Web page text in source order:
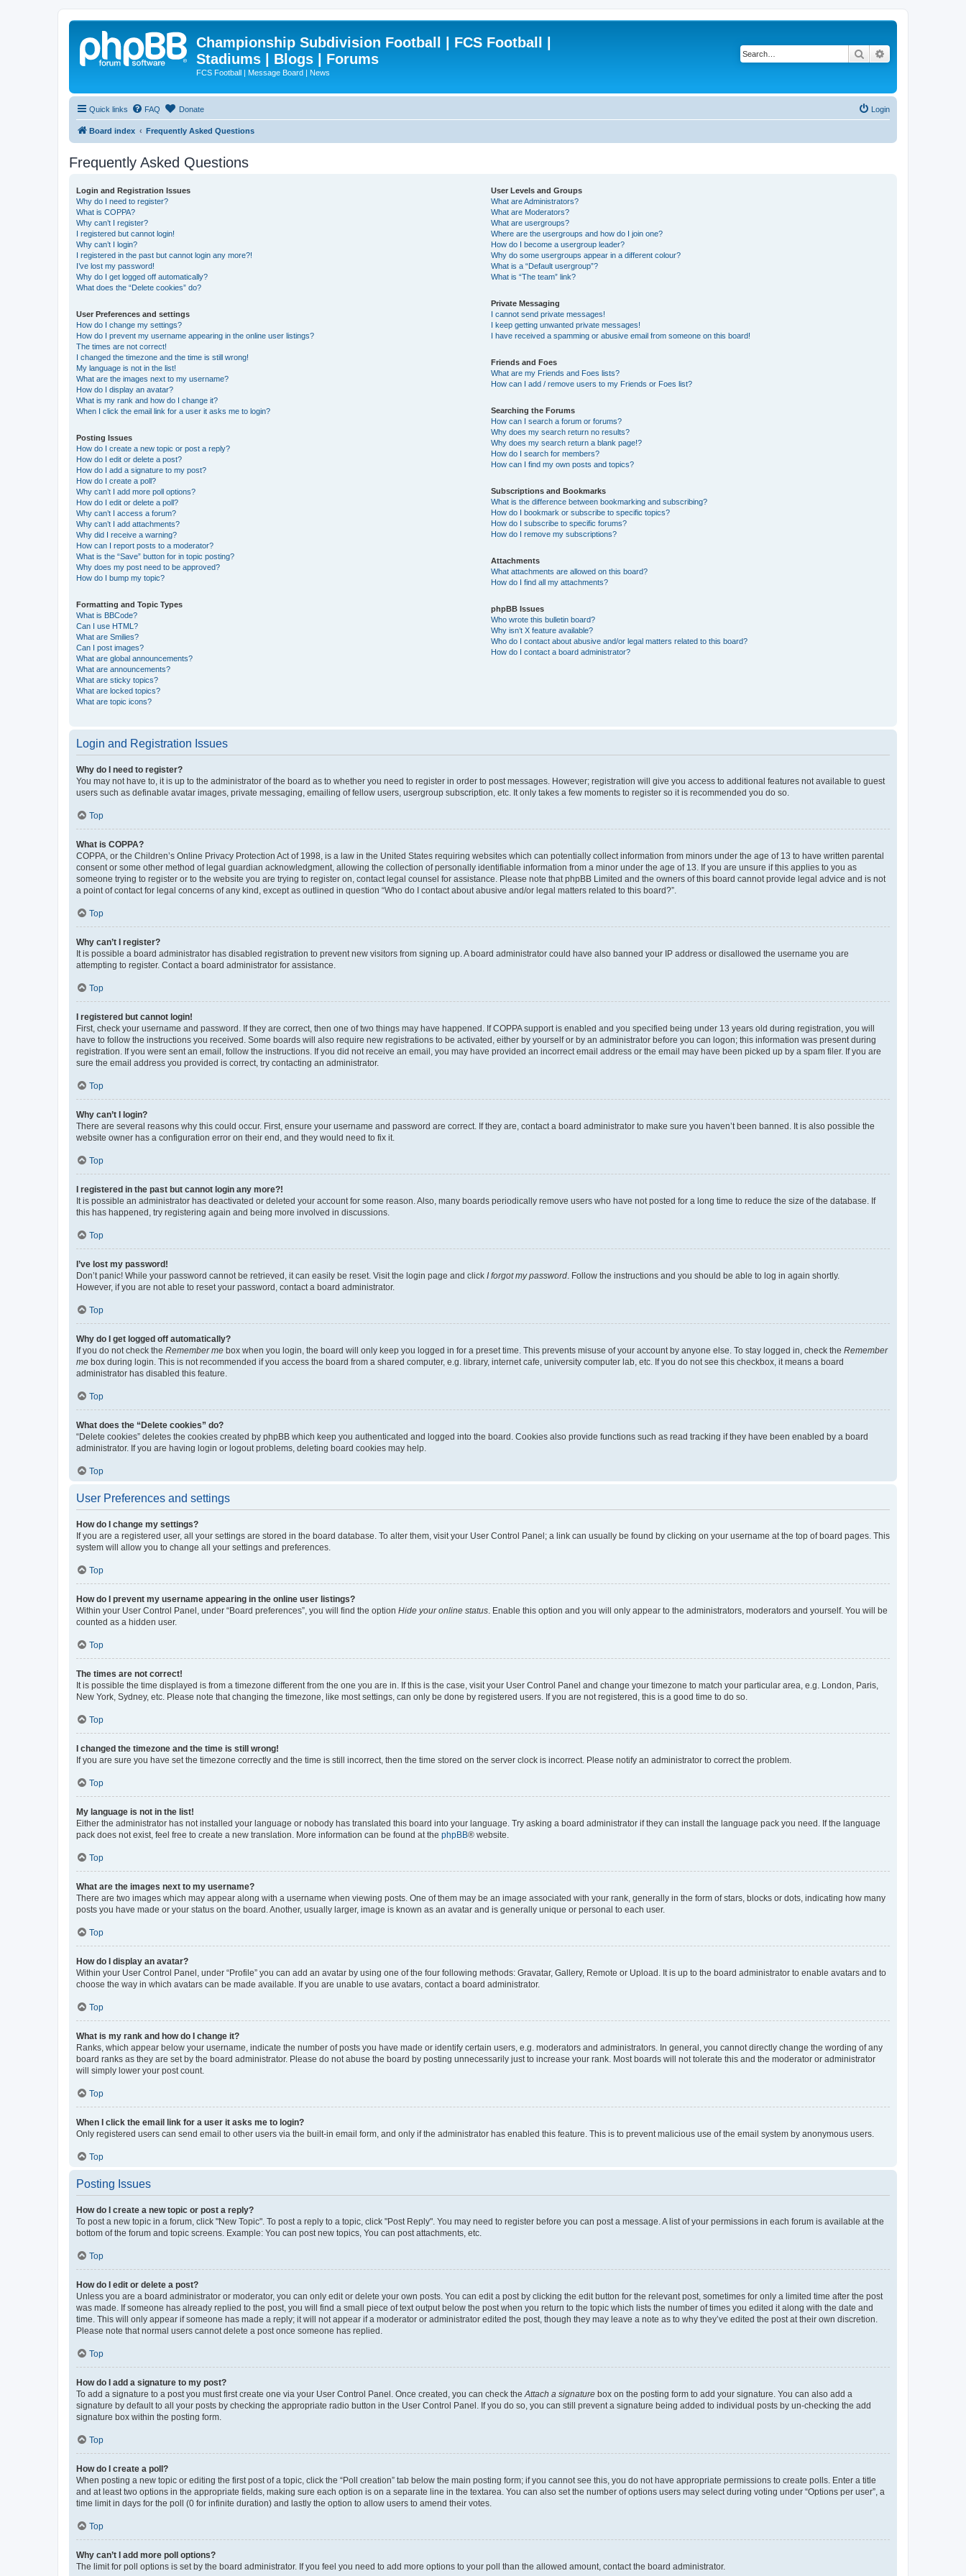
Championship Subdivision Football | FCS Football |
Stadiums | Blogs | Forums
FCS Football | Message Board | News
Search
Quick links FAQ Donate Login
Board index Frequently Asked Questions
Frequently Asked Questions
Login and Registration Issues
Why do I need to register?
What is COPPA?
Why can’t I register?
I registered but cannot login!
Why can’t I login?
I registered in the past but cannot login any more?!
I’ve lost my password!
Why do I get logged off automatically?
What does the “Delete cookies” do?
User Preferences and settings
How do I change my settings?
How do I prevent my username appearing in the online user listings?
The times are not correct!
I changed the timezone and the time is still wrong!
My language is not in the list!
What are the images next to my username?
How do I display an avatar?
What is my rank and how do I change it?
When I click the email link for a user it asks me to login?
Posting Issues
How do I create a new topic or post a reply?
How do I edit or delete a post?
How do I add a signature to my post?
How do I create a poll?
Why can’t I add more poll options?
How do I edit or delete a poll?
Why can’t I access a forum?
Why can’t I add attachments?
Why did I receive a warning?
How can I report posts to a moderator?
What is the “Save” button for in topic posting?
Why does my post need to be approved?
How do I bump my topic?
Formatting and Topic Types
What is BBCode?
Can I use HTML?
What are Smilies?
Can I post images?
What are global announcements?
What are announcements?
What are sticky topics?
What are locked topics?
What are topic icons?
User Levels and Groups
What are Administrators?
What are Moderators?
What are usergroups?
Where are the usergroups and how do I join one?
How do I become a usergroup leader?
Why do some usergroups appear in a different colour?
What is a “Default usergroup”?
What is “The team” link?
Private Messaging
I cannot send private messages!
I keep getting unwanted private messages!
I have received a spamming or abusive email from someone on this board!
Friends and Foes
What are my Friends and Foes lists?
How can I add / remove users to my Friends or Foes list?
Searching the Forums
How can I search a forum or forums?
Why does my search return no results?
Why does my search return a blank page!?
How do I search for members?
How can I find my own posts and topics?
Subscriptions and Bookmarks
What is the difference between bookmarking and subscribing?
How do I bookmark or subscribe to specific topics?
How do I subscribe to specific forums?
How do I remove my subscriptions?
Attachments
What attachments are allowed on this board?
How do I find all my attachments?
phpBB Issues
Who wrote this bulletin board?
Why isn’t X feature available?
Who do I contact about abusive and/or legal matters related to this board?
How do I contact a board administrator?
Login and Registration Issues
Why do I need to register?
You may not have to, it is up to the administrator of the board as to whether you need to register in order to post messages. However; registration will give you access to additional features not available to guest
users such as definable avatar images, private messaging, emailing of fellow users, usergroup subscription, etc. It only takes a few moments to register so it is recommended you do so.
Top
What is COPPA?
COPPA, or the Children’s Online Privacy Protection Act of 1998, is a law in the United States requiring websites which can potentially collect information from minors under the age of 13 to have written parental
consent or some other method of legal guardian acknowledgment, allowing the collection of personally identifiable information from a minor under the age of 13. If you are unsure if this applies to you as
someone trying to register or to the website you are trying to register on, contact legal counsel for assistance. Please note that phpBB Limited and the owners of this board cannot provide legal advice and is not
a point of contact for legal concerns of any kind, except as outlined in question “Who do I contact about abusive and/or legal matters related to this board?”.
Top
Why can’t I register?
It is possible a board administrator has disabled registration to prevent new visitors from signing up. A board administrator could have also banned your IP address or disallowed the username you are
attempting to register. Contact a board administrator for assistance.
Top
I registered but cannot login!
First, check your username and password. If they are correct, then one of two things may have happened. If COPPA support is enabled and you specified being under 13 years old during registration, you will
have to follow the instructions you received. Some boards will also require new registrations to be activated, either by yourself or by an administrator before you can logon; this information was present during
registration. If you were sent an email, follow the instructions. If you did not receive an email, you may have provided an incorrect email address or the email may have been picked up by a spam filer. If you are
sure the email address you provided is correct, try contacting an administrator.
Top
Why can’t I login?
There are several reasons why this could occur. First, ensure your username and password are correct. If they are, contact a board administrator to make sure you haven’t been banned. It is also possible the
website owner has a configuration error on their end, and they would need to fix it.
Top
I registered in the past but cannot login any more?!
It is possible an administrator has deactivated or deleted your account for some reason. Also, many boards periodically remove users who have not posted for a long time to reduce the size of the database. If
this has happened, try registering again and being more involved in discussions.
Top
I’ve lost my password!
Don’t panic! While your password cannot be retrieved, it can easily be reset. Visit the login page and click I forgot my password . Follow the instructions and you should be able to log in again shortly.
However, if you are not able to reset your password, contact a board administrator.
Top
Why do I get logged off automatically?
If you do not check the Remember me box when you login, the board will only keep you logged in for a preset time. This prevents misuse of your account by anyone else. To stay logged in, check the Remember
me box during login. This is not recommended if you access the board from a shared computer, e.g. library, internet cafe, university computer lab, etc. If you do not see this checkbox, it means a board
administrator has disabled this feature.
Top
What does the “Delete cookies” do?
“Delete cookies” deletes the cookies created by phpBB which keep you authenticated and logged into the board. Cookies also provide functions such as read tracking if they have been enabled by a board
administrator. If you are having login or logout problems, deleting board cookies may help.
Top
User Preferences and settings
How do I change my settings?
If you are a registered user, all your settings are stored in the board database. To alter them, visit your User Control Panel; a link can usually be found by clicking on your username at the top of board pages. This
system will allow you to change all your settings and preferences.
Top
How do I prevent my username appearing in the online user listings?
Within your User Control Panel, under “Board preferences”, you will find the option Hide your online status . Enable this option and you will only appear to the administrators, moderators and yourself. You will be
counted as a hidden user.
Top
The times are not correct!
It is possible the time displayed is from a timezone different from the one you are in. If this is the case, visit your User Control Panel and change your timezone to match your particular area, e.g. London, Paris,
New York, Sydney, etc. Please note that changing the timezone, like most settings, can only be done by registered users. If you are not registered, this is a good time to do so.
Top
I changed the timezone and the time is still wrong!
If you are sure you have set the timezone correctly and the time is still incorrect, then the time stored on the server clock is incorrect. Please notify an administrator to correct the problem.
Top
My language is not in the list!
Either the administrator has not installed your language or nobody has translated this board into your language. Try asking a board administrator if they can install the language pack you need. If the language
pack does not exist, feel free to create a new translation. More information can be found at the phpBB® website.
Top
What are the images next to my username?
There are two images which may appear along with a username when viewing posts. One of them may be an image associated with your rank, generally in the form of stars, blocks or dots, indicating how many
posts you have made or your status on the board. Another, usually larger, image is known as an avatar and is generally unique or personal to each user.
Top
How do I display an avatar?
Within your User Control Panel, under “Profile” you can add an avatar by using one of the four following methods: Gravatar, Gallery, Remote or Upload. It is up to the board administrator to enable avatars and to
choose the way in which avatars can be made available. If you are unable to use avatars, contact a board administrator.
Top
What is my rank and how do I change it?
Ranks, which appear below your username, indicate the number of posts you have made or identify certain users, e.g. moderators and administrators. In general, you cannot directly change the wording of any
board ranks as they are set by the board administrator. Please do not abuse the board by posting unnecessarily just to increase your rank. Most boards will not tolerate this and the moderator or administrator
will simply lower your post count.
Top
When I click the email link for a user it asks me to login?
Only registered users can send email to other users via the built-in email form, and only if the administrator has enabled this feature. This is to prevent malicious use of the email system by anonymous users.
Top
Posting Issues
How do I create a new topic or post a reply?
To post a new topic in a forum, click "New Topic". To post a reply to a topic, click "Post Reply". You may need to register before you can post a message. A list of your permissions in each forum is available at the
bottom of the forum and topic screens. Example: You can post new topics, You can post attachments, etc.
Top
How do I edit or delete a post?
Unless you are a board administrator or moderator, you can only edit or delete your own posts. You can edit a post by clicking the edit button for the relevant post, sometimes for only a limited time after the post
was made. If someone has already replied to the post, you will find a small piece of text output below the post when you return to the topic which lists the number of times you edited it along with the date and
time. This will only appear if someone has made a reply; it will not appear if a moderator or administrator edited the post, though they may leave a note as to why they’ve edited the post at their own discretion.
Please note that normal users cannot delete a post once someone has replied.
Top
How do I add a signature to my post?
To add a signature to a post you must first create one via your User Control Panel. Once created, you can check the Attach a signature box on the posting form to add your signature. You can also add a
signature by default to all your posts by checking the appropriate radio button in the User Control Panel. If you do so, you can still prevent a signature being added to individual posts by un-checking the add
signature box within the posting form.
Top
How do I create a poll?
When posting a new topic or editing the first post of a topic, click the “Poll creation” tab below the main posting form; if you cannot see this, you do not have appropriate permissions to create polls. Enter a title
and at least two options in the appropriate fields, making sure each option is on a separate line in the textarea. You can also set the number of options users may select during voting under “Options per user”, a
time limit in days for the poll (0 for infinite duration) and lastly the option to allow users to amend their votes.
Top
Why can’t I add more poll options?
The limit for poll options is set by the board administrator. If you feel you need to add more options to your poll than the allowed amount, contact the board administrator.